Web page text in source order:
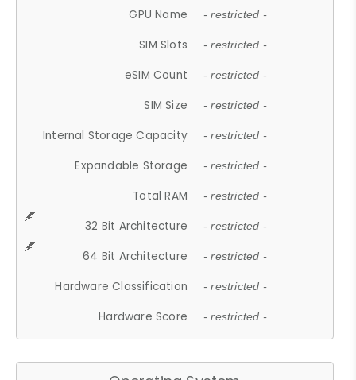
GPU Name - restricted -
SIM Slots - restricted -
eSIM Count - restricted -
SIM Size - restricted -
Internal Storage Capacity - restricted -
Expandable Storage - restricted -
Total RAM - restricted -
32 Bit Architecture - restricted -
64 Bit Architecture - restricted -
Hardware Classification - restricted -
Hardware Score - restricted -